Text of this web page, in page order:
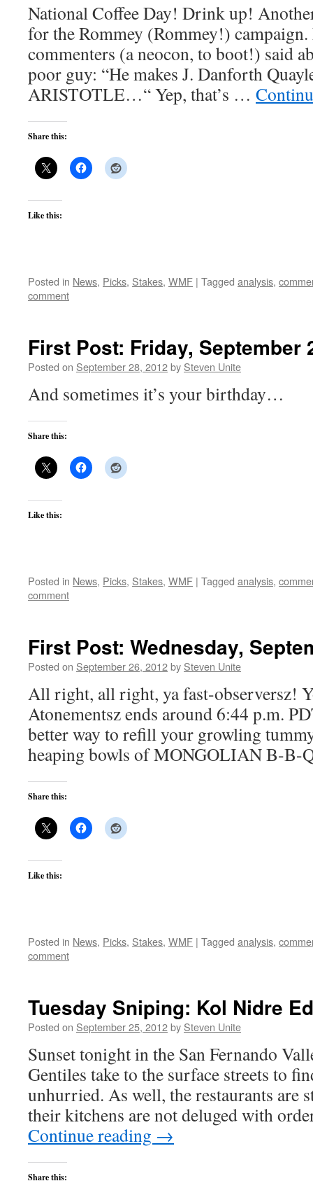
National Coffee Day! Drink up!
for the Rommey (Rommey!)
commenters (a neocon, to boot!) said
poor guy: “He makes J. Danforth
ARISTOTLE…“ Yep, that’s …
Share this:
Like this:
Posted in News, Picks, Stakes, WMF | Tagged analysis,
comment
First Post: Friday, September
Posted on September 28, 2012by Steven Unite
And sometimes it’s your birthday…
Share this:
Like this:
Posted in News, Picks, Stakes, WMF | Tagged analysis,
comment
First Post: Wednesday,
Posted on September 26, 2012by Steven Unite
All right, all right, ya fast-observersz!
Atonementsz ends around 6:44 p.m.
better way to refill your growling
heaping bowls of MONGOLIAN B-B-
Share this:
Like this:
Posted in News, Picks, Stakes, WMF | Tagged analysis,
comment
Tuesday Sniping: Kol Nidre
Posted on September 25, 2012by Steven Unite
Sunset tonight in the San Fernando
Gentiles take to the surface streets to
unhurried. As well, the restaurants are
their kitchens are not deluged with
Continue reading →
Share this: